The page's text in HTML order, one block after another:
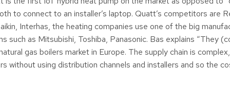
to connect to an installer’s laptop. Quatt’s competitors are
Interhas, the heating companies use one of the big
such as Mitsubishi, Toshiba, Panasonic. Bas explains “They
gas boilers market in Europe. The supply chain is
without using distribution channels and installers and so the